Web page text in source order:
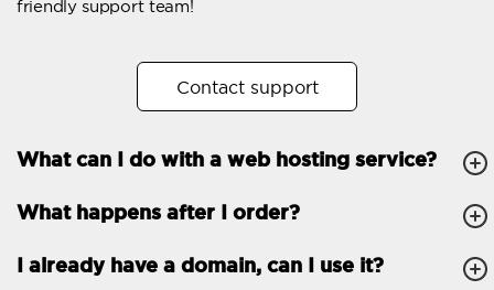
Unlimited
FTP, SSH, GIT
PHP, Python, Ruby, Node.js
Databases Unlimited
friendly support team!
Contact support
What can I do with a web hosting service?
What happens after I order?
I already have a domain, can I use it?